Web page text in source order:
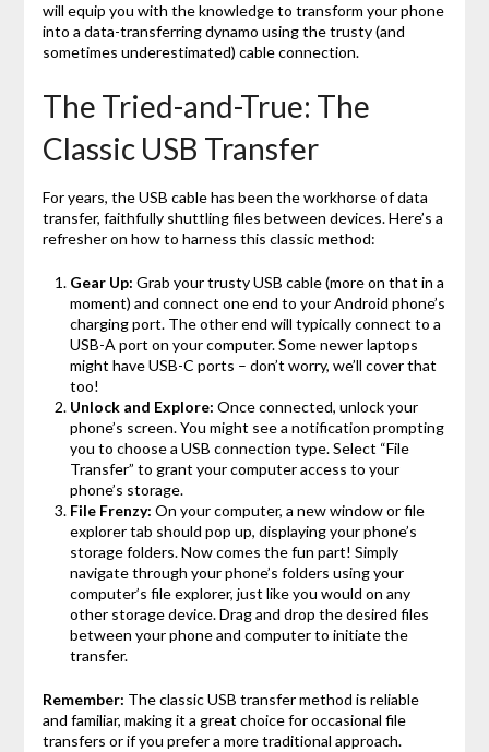
will equip you with the knowledge to transform your phone
into a data-transferring dynamo using the trusty (and
sometimes underestimated) cable connection.
The Tried-and-True: The
Classic USB Transfer
For years, the USB cable has been the workhorse of data
transfer, faithfully shuttling files between devices. Here’s a
refresher on how to harness this classic method:
Gear Up: Grab your trusty USB cable (more on that in a
moment) and connect one end to your Android phone’s
charging port. The other end will typically connect to a
USB-A port on your computer. Some newer laptops
might have USB-C ports – don’t worry, we’ll cover that
too!
Unlock and Explore: Once connected, unlock your
phone’s screen. You might see a notification prompting
you to choose a USB connection type. Select “File
Transfer” to grant your computer access to your
phone’s storage.
File Frenzy: On your computer, a new window or file
explorer tab should pop up, displaying your phone’s
storage folders. Now comes the fun part! Simply
navigate through your phone’s folders using your
computer’s file explorer, just like you would on any
other storage device. Drag and drop the desired files
between your phone and computer to initiate the
transfer.
Remember: The classic USB transfer method is reliable
and familiar, making it a great choice for occasional file
transfers or if you prefer a more traditional approach.